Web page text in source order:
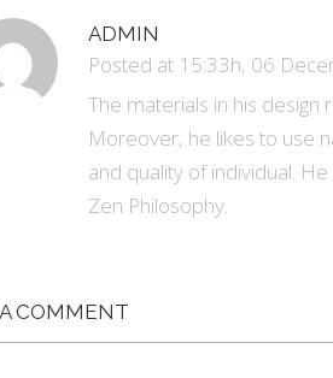
ADMIN
Posted at 15:33h, 06
The materials in his
Moreover, he likes to use
and quality of individual.
Zen Philosophy.
COMMENT